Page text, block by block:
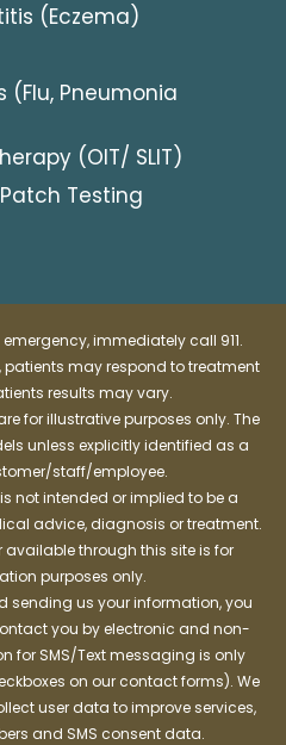
(Eczema)
(Flu, Pneumonia
(OIT/ SLIT)
Testing
immediately call 911.
may respond to treatment
results may vary.
for illustrative purposes only. The
unless explicitly identified as a
staff/employee.
not intended or implied to be a
advice, diagnosis or treatment.
through this site is for
purposes only.
sending us your information, you
you by electronic and non-
for SMS/Text messaging is only
on our contact forms). We
user data to improve services,
and SMS consent data.